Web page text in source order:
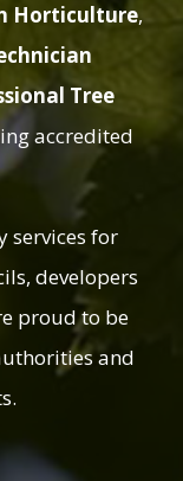
Horticulture,
Tree
accredited
services for
developers
proud to be
and